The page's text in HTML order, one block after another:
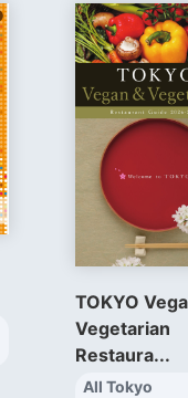
TOKYO
Vegetarian
Restaura...
All Tokyo